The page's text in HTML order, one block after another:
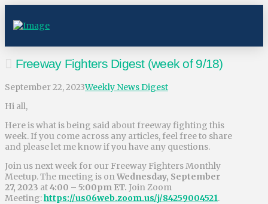
Freeway Fighters Digest (week of 9/18)
September 22, 2023Weekly News Digest
Hi all,
Here is what is being said about freeway fighting this
week. If you come across any articles, feel free to share
and please let me know if you have any questions.
Join us next week for our Freeway Fighters Monthly
Meetup. The meeting is onWednesday, September
27, 2023 at4:00 – 5:00pm ET. Join Zoom
Meeting:https://us06web.zoom.us/j/84259004521.